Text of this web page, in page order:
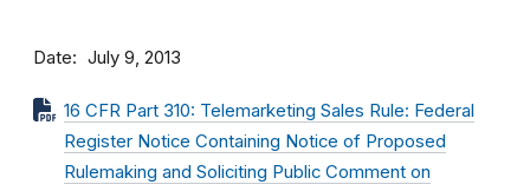
Date July 9, 2013
16 CFR Part 310: Telemarketing Sales Rule: Federal
Register Notice Containing Notice of Proposed
Rulemaking and Soliciting Public Comment on